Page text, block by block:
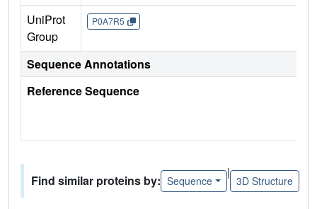
UniProt
Group
P0A7R5
Sequence Annotations
Reference Sequence
Find similar proteins by: Sequence
|
3D Structure